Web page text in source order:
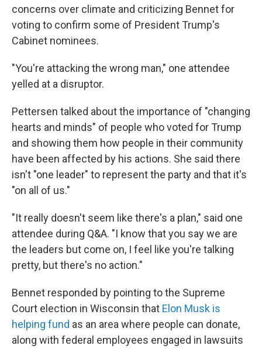
concerns over climate and criticizing Bennet for
voting to confirm some of President Trump's
Cabinet nominees.
"You're attacking the wrong man," one attendee
yelled at a disruptor.
Pettersen talked about the importance of "changing
hearts and minds" of people who voted for Trump
and showing them how people in their community
have been affected by his actions. She said there
isn't "one leader" to represent the party and that it's
"on all of us."
"It really doesn't seem like there's a plan," said one
attendee during Q&A. "I know that you say we are
the leaders but come on, I feel like you're talking
pretty, but there's no action."
Bennet responded by pointing to the Supreme
Court election in Wisconsin that Elon Musk is
helping fund as an area where people can donate,
along with federal employees engaged in lawsuits